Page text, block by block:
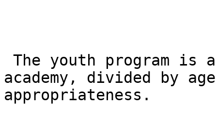
academy, divided by
appropriateness.